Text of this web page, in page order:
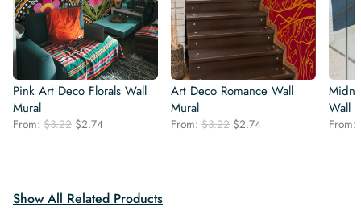
Pink Art Deco Florals Wall
Mural
From: $3.22 Original
$2.74Current
Art Deco Romance Wall
Mural
From: $3.22 Original
$2.74Current
Wall
From:
Show All Related Products